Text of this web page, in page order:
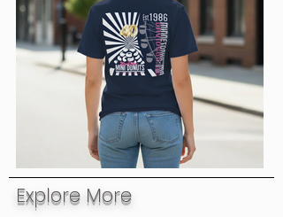
Explore More